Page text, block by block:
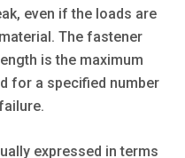
even if the loads are
The fastener
is the maximum
for a specified number
expressed in terms